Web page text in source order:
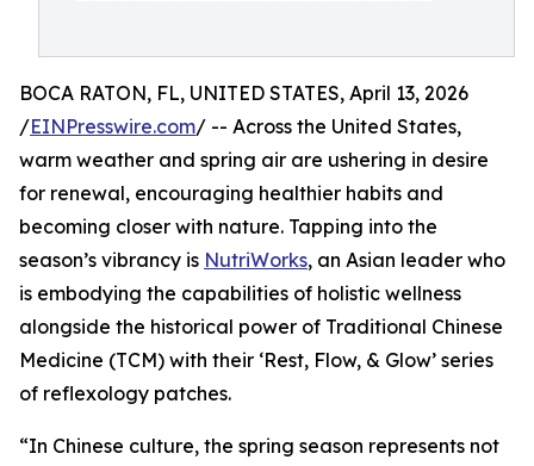
BOCA RATON, FL, UNITED STATES, April 13, 2026
/EINPresswire.com/ -- Across the United States,
warm weather and spring air are ushering in desire
for renewal, encouraging healthier habits and
becoming closer with nature. Tapping into the
season’s vibrancy is NutriWorks, an Asian leader who
is embodying the capabilities of holistic wellness
alongside the historical power of Traditional Chinese
Medicine (TCM) with their ‘Rest, Flow, & Glow’ series
of reflexology patches.
“In Chinese culture, the spring season represents not